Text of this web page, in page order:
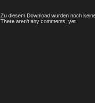
Zu diesem Download wurden noch
There aren't any comments, yet.